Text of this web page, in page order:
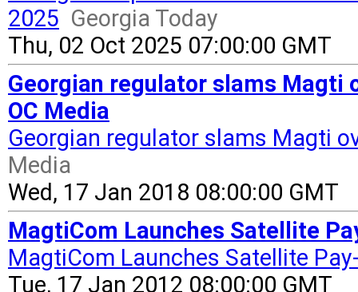
2025 Georgia Today
Thu, 02 Oct 2025 07:00:00 GMT
Georgian regulator slams Magti
OC Media
Georgian regulator slams Magti
Media
Wed, 17 Jan 2018 08:00:00 GMT
MagtiCom Launches Satellite
MagtiCom Launches Satellite
Tue, 17 Jan 2012 08:00:00 GMT